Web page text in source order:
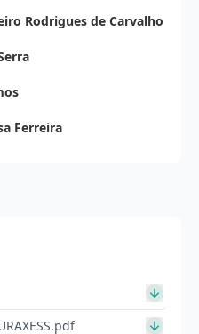
Rodrigues de Carvalho
Ferreira